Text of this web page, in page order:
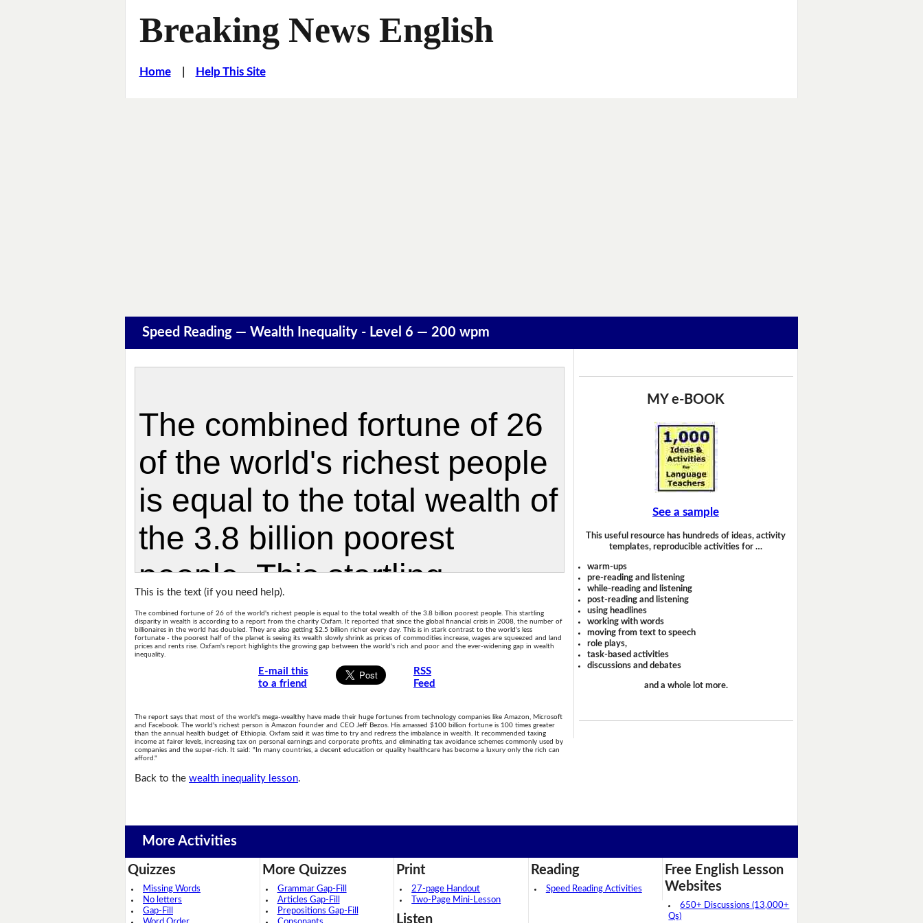
Breaking News English
Home| Help This Site
Speed Reading — Wealth Inequality - Level 6 — 200 wpm
This is the text (if you need help).
The combined fortune of 26 of the world's richest people is equal to the total wealth of the 3.8 billion poorest people. This startling
disparity in wealth is according to a report from the charity Oxfam. It reported that since the global financial crisis in 2008, the number of
billionaires in the world has doubled. They are also getting $2.5 billion richer every day. This is in stark contrast to the world's less
fortunate - the poorest half of the planet is seeing its wealth slowly shrink as prices of commodities increase, wages are squeezed and land
prices and rents rise. Oxfam's report highlights the growing gap between the world's rich and poor and the ever-widening gap in wealth
inequality.
E-mail this
to a friend
RSS
Feed
The report says that most of the world's mega-wealthy have made their huge fortunes from technology companies like Amazon, Microsoft
and Facebook. The world's richest person is Amazon founder and CEO Jeff Bezos. His amassed $100 billion fortune is 100 times greater
than the annual health budget of Ethiopia. Oxfam said it was time to try and redress the imbalance in wealth. It recommended taxing
income at fairer levels, increasing tax on personal earnings and corporate profits, and eliminating tax avoidance schemes commonly used by
companies and the super-rich. It said: "In many countries, a decent education or quality healthcare has become a luxury only the rich can
afford."
Back to thewealth inequality lesson.
MY e-BOOK
See a sample
This useful resource has hundreds of ideas, activity
templates, reproducible activities for …
warm-ups
pre-reading and listening
while-reading and listening
post-reading and listening
using headlines
working with words
moving from text to speech
role plays,
task-based activities
discussions and debates
and a whole lot more.
More Activities
Quizzes
Missing Words
No letters
Gap-Fill
More Quizzes
Grammar Gap-Fill
Articles Gap-Fill
Prepositions Gap-Fill
Print
27-page Handout
Two-Page Mini-Lesson
Listen
Reading
Speed Reading Activities
Free English Lesson
Websites
650+ Discussions (13,000+
Qs)